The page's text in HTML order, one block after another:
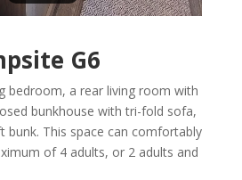
G6
bedroom, a rear living room with
bunkhouse with tri-fold sofa,
bunk. This space can comfortably
of 4 adults, or 2 adults and